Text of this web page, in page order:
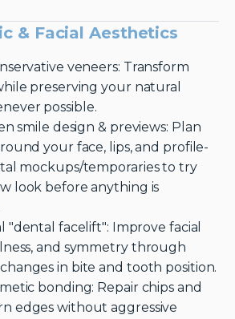
& Facial Aesthetics
veneers: Transform
preserving your natural
possible.
smile design & previews: Plan
your face, lips, and profile-
mockups/temporaries to try
look before anything is
"dental facelift": Improve facial
and symmetry through
in bite and tooth position.
bonding: Repair chips and
edges without aggressive